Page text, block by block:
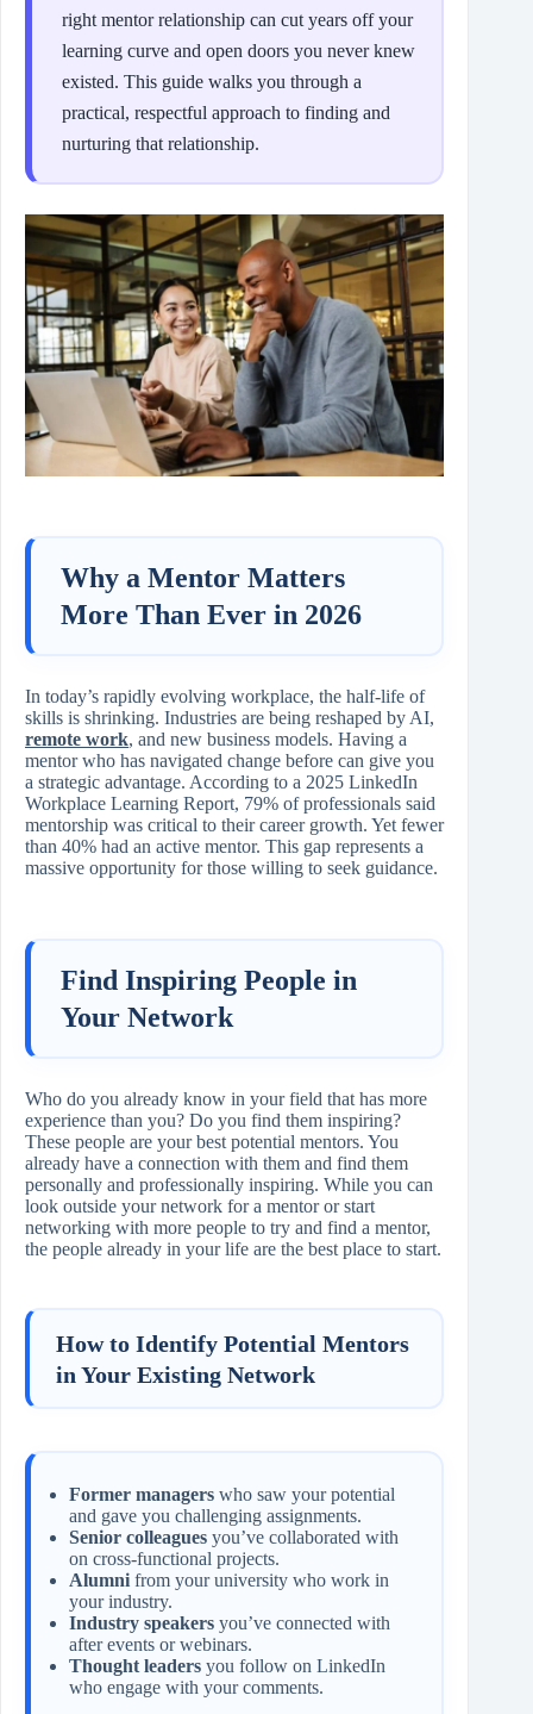
right mentor relationship can cut years off your
learning curve and open doors you never knew
existed. This guide walks you through a
practical, respectful approach to finding and
nurturing that relationship.
Why a Mentor Matters
More Than Ever in 2026
In today’s rapidly evolving workplace, the half‑life of
skills is shrinking. Industries are being reshaped by AI,
remote work, and new business models. Having a
mentor who has navigated change before can give you
a strategic advantage. According to a 2025 LinkedIn
Workplace Learning Report, 79% of professionals said
mentorship was critical to their career growth. Yet fewer
than 40% had an active mentor. This gap represents a
massive opportunity for those willing to seek guidance.
Find Inspiring People in
Your Network
Who do you already know in your field that has more
experience than you? Do you find them inspiring?
These people are your best potential mentors. You
already have a connection with them and find them
personally and professionally inspiring. While you can
look outside your network for a mentor or start
networking with more people to try and find a mentor,
the people already in your life are the best place to start.
How to Identify Potential Mentors
in Your Existing Network
Former managers who saw your potential
and gave you challenging assignments.
Senior colleagues you’ve collaborated with
on cross‑functional projects.
Alumni from your university who work in
your industry.
Industry speakers you’ve connected with
after events or webinars.
Thought leaders you follow on LinkedIn
who engage with your comments.